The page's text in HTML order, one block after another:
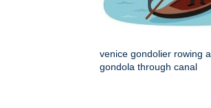
venice gondolier rowing a
gondola through canal